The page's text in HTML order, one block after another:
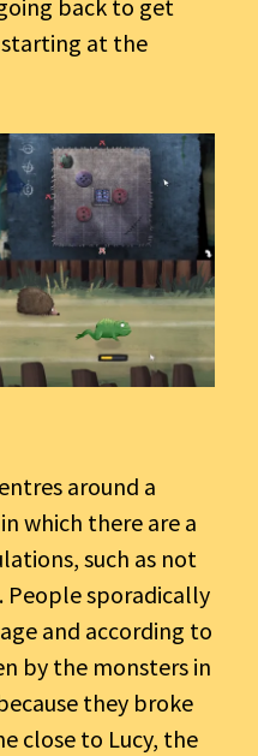
back to get
at the
around a
which there are a
such as not
People sporadically
and according to
by the monsters in
they broke
close to Lucy, the